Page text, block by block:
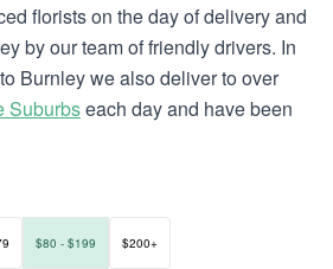
florists on the day of delivery and
by our team of friendly drivers. In
Burnley we also deliver to over
Suburbseach day and have been
$80 - $199 $200+